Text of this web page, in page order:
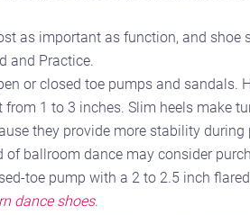
as important as function, and
and Practice.
or closed toe pumps and sandals.
1 to 3 inches. Slim heels make
they provide more stability during
ballroom dance may consider
toe pump with a 2 to 2.5 inch
dance shoes.